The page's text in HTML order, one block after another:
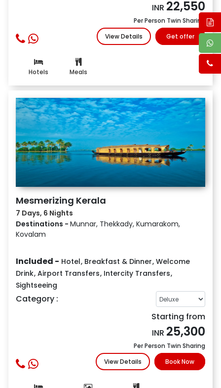
INR 22,550
Per Person Twin Sharing
View Details
Get offer
Hotels Meals
Mesmerizing Kerala
7 Days, 6 Nights
Destinations - Munnar, Thekkady, Kumarakom,
Kovalam
Included - Hotel, Breakfast & Dinner, Welcome
Drink, Airport Transfers, Intercity Transfers,
Sightseeing
Category :
Starting from
INR 25,300
Per Person Twin Sharing
View Details
Book Now